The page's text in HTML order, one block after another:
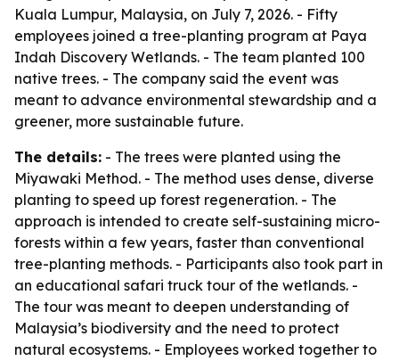
Kuala Lumpur, Malaysia, on July 7, 2026. - Fifty
employees joined a tree-planting program at Paya
Indah Discovery Wetlands. - The team planted 100
native trees. - The company said the event was
meant to advance environmental stewardship and a
greener, more sustainable future.
The details: - The trees were planted using the
Miyawaki Method. - The method uses dense, diverse
planting to speed up forest regeneration. - The
approach is intended to create self-sustaining micro-
forests within a few years, faster than conventional
tree-planting methods. - Participants also took part in
an educational safari truck tour of the wetlands. -
The tour was meant to deepen understanding of
Malaysia’s biodiversity and the need to protect
natural ecosystems. - Employees worked together to